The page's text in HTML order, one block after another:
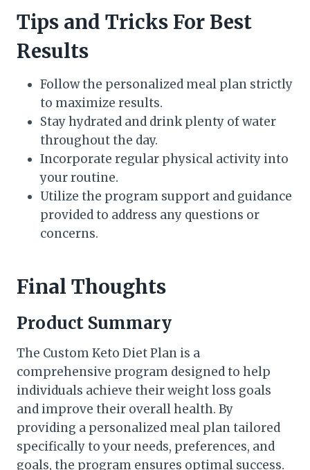
Tips and Tricks For Best
Results
Follow the personalized meal plan strictly
to maximize results.
Stay hydrated and drink plenty of water
throughout the day.
Incorporate regular physical activity into
your routine.
Utilize the program support and guidance
provided to address any questions or
concerns.
Final Thoughts
Product Summary
The Custom Keto Diet Plan is a
comprehensive program designed to help
individuals achieve their weight loss goals
and improve their overall health. By
providing a personalized meal plan tailored
specifically to your needs, preferences, and
goals, the program ensures optimal success.